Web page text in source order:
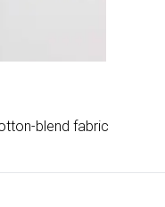
blend fabric